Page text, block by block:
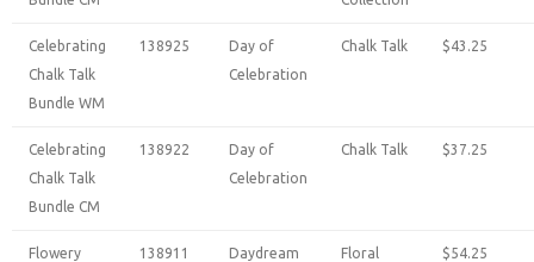
Celebrating
Chalk Talk
Bundle WM
138925
Day of
Celebration
Chalk Talk $43.25
Celebrating
Chalk Talk
Bundle CM
138922
Day of
Celebration
Chalk Talk $37.25
Flowery
138911
Daydream
Floral
$54.25